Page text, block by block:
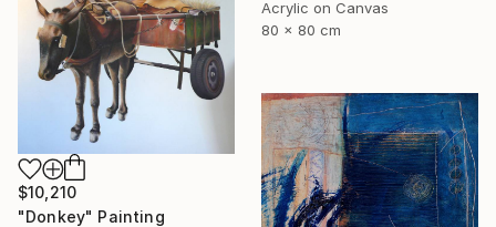
Acrylic on Canvas
80 x 80 cm
$10,210
"Donkey" Painting